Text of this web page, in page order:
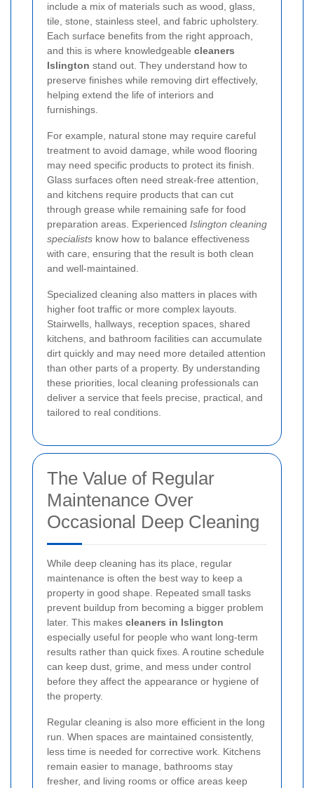
include a mix of materials such as wood, glass,
tile, stone, stainless steel, and fabric upholstery.
Each surface benefits from the right approach,
and this is where knowledgeable cleaners
Islington stand out. They understand how to
preserve finishes while removing dirt effectively,
helping extend the life of interiors and
furnishings.
For example, natural stone may require careful
treatment to avoid damage, while wood flooring
may need specific products to protect its finish.
Glass surfaces often need streak-free attention,
and kitchens require products that can cut
through grease while remaining safe for food
preparation areas. Experienced Islington cleaning
specialists know how to balance effectiveness
with care, ensuring that the result is both clean
and well-maintained.
Specialized cleaning also matters in places with
higher foot traffic or more complex layouts.
Stairwells, hallways, reception spaces, shared
kitchens, and bathroom facilities can accumulate
dirt quickly and may need more detailed attention
than other parts of a property. By understanding
these priorities, local cleaning professionals can
deliver a service that feels precise, practical, and
tailored to real conditions.
The Value of Regular
Maintenance Over
Occasional Deep Cleaning
While deep cleaning has its place, regular
maintenance is often the best way to keep a
property in good shape. Repeated small tasks
prevent buildup from becoming a bigger problem
later. This makes cleaners in Islington
especially useful for people who want long-term
results rather than quick fixes. A routine schedule
can keep dust, grime, and mess under control
before they affect the appearance or hygiene of
the property.
Regular cleaning is also more efficient in the long
run. When spaces are maintained consistently,
less time is needed for corrective work. Kitchens
remain easier to manage, bathrooms stay
fresher, and living rooms or office areas keep